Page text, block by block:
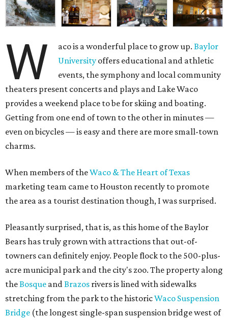
W aco is a wonderful place to grow up.Baylor
University offers educational and athletic
events, the symphony and local community
theaters present concerts and plays and Lake Waco
provides a weekend place to be for skiing and boating.
Getting from one end of town to the other in minutes —
even on bicycles — is easy and there are more small-town
charms.
When members of theWaco & The Heart of Texas
marketing team came to Houston recently to promote
the area as a tourist destination though, I was surprised.
Pleasantly surprised, that is, as this home of the Baylor
Bears has truly grown with attractions that out-of-
towners can definitely enjoy. People flock to the 500-plus-
acre municipal park and the city's zoo. The property along
theBosque andBrazos rivers is lined with sidewalks
stretching from the park to the historicWaco Suspension
Bridge (the longest single-span suspension bridge west of